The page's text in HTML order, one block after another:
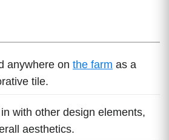
anywhere on the farm as a
tile.
with other design elements,
aesthetics.